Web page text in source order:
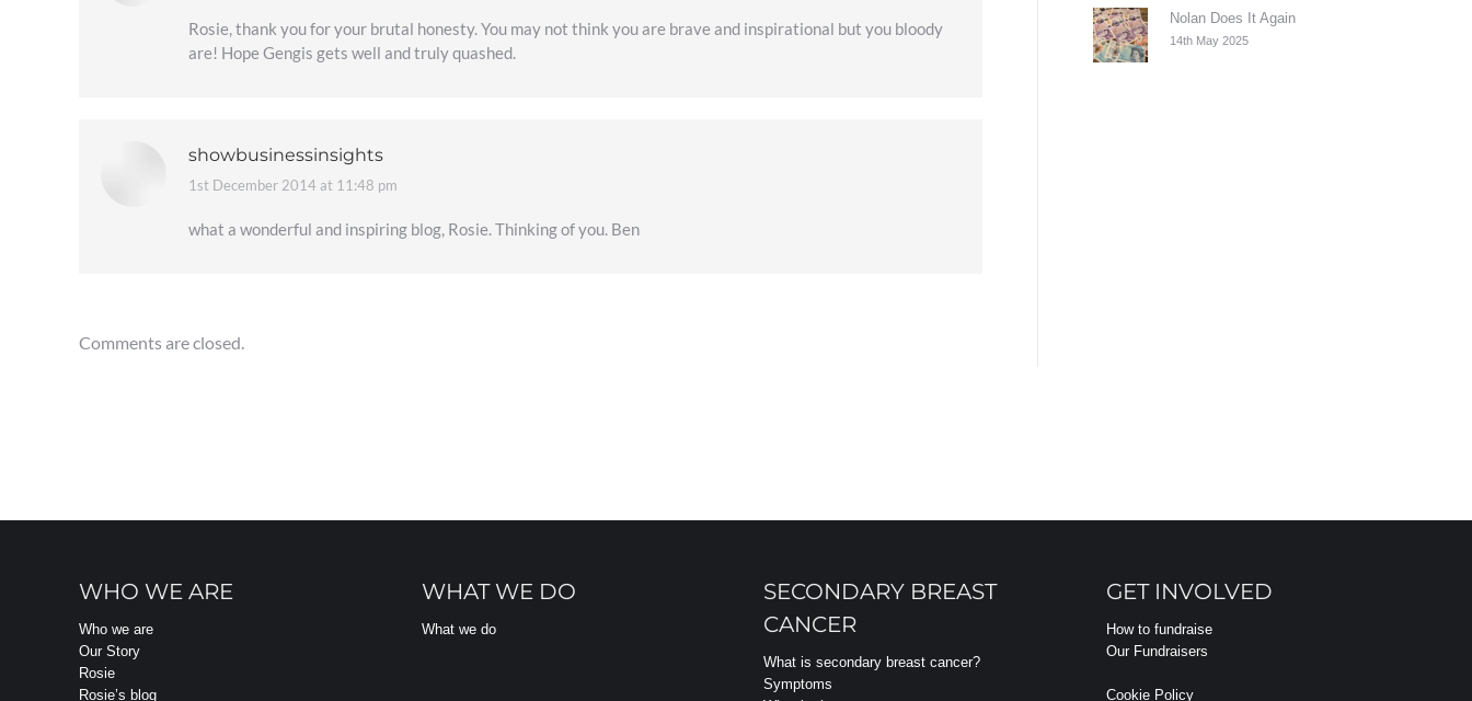
Rosie, thank you for your brutal honesty. You may not think you are brave and inspirational but you bloody
are! Hope Gengis gets well and truly quashed.
showbusinessinsights
says:
1st December 2014 at 11:48 pm
what a wonderful and inspiring blog, Rosie. Thinking of you. Ben
Comments are closed.
Nolan Does It Again
14th May 2025
WHO WE ARE
Who we are
Our Story
Rosie
Rosie’s blog
WHAT WE DO
What we do
SECONDARY BREAST
CANCER
What is secondary breast cancer?
Symptoms
GET INVOLVED
How to fundraise
Our Fundraisers
Cookie Policy